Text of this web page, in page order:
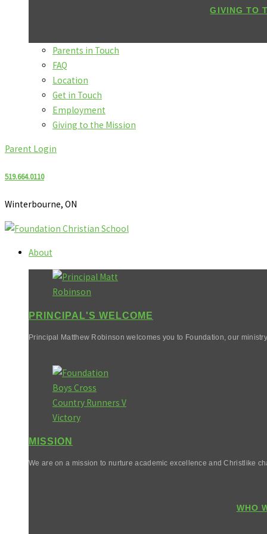
GIVING TO
Parents in Touch
FAQ
Location
Get in Touch
Employment
Giving to the Mission
Parent Login
519.664.0110
Winterbourne, ON
About
PRINCIPAL'S WELCOME
Principal Matthew Robinson welcomes you to Foundation, our
MISSION
We are on a mission to nurture academic excellence and Christlike
WHO